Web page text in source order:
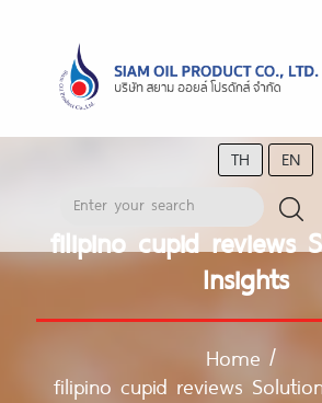
TH EN
filipino cupid reviews
Insights
Home /
filipino cupid reviews